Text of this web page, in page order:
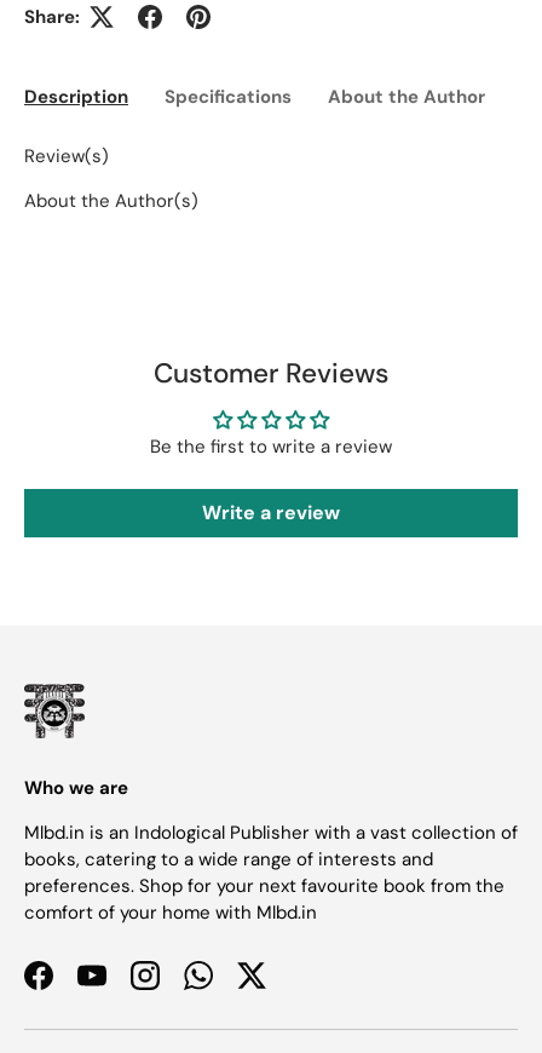
Share:
Description Specifications About the Author
Review(s)
About the Author(s)
Customer Reviews
Be the first to write a review
Write a review
Who we are
Mlbd.in is an Indological Publisher with a vast collection of
books, catering to a wide range of interests and
preferences. Shop for your next favourite book from the
comfort of your home with Mlbd.in
FacebookYouTubeInstagramWhatsAppTwitter